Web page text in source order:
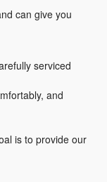
can give you
serviced
and
is to provide our